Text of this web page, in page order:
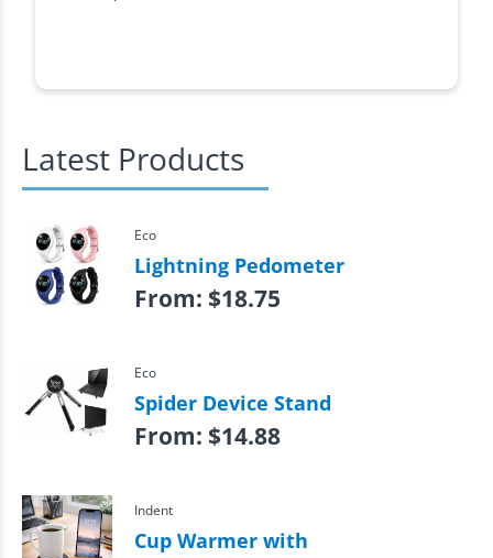
Latest Products
Eco
Lightning Pedometer
From: $18.75
Eco
Spider Device Stand
From: $14.88
Indent
Cup Warmer with